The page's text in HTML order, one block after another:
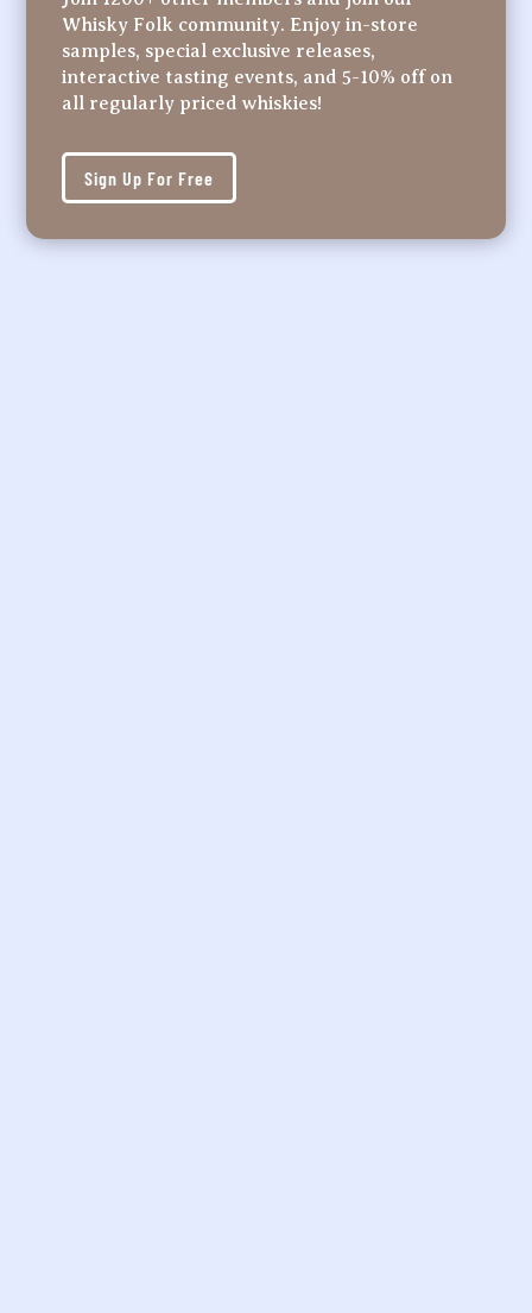
Whisky Folk community. Enjoy in-store
samples, special exclusive releases,
interactive tasting events, and 5-10% off on
all regularly priced whiskies!
Sign Up For Free